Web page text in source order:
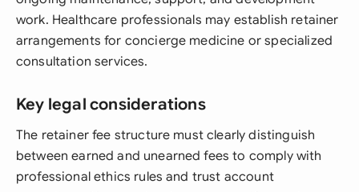
work. Healthcare professionals may establish retainer
arrangements for concierge medicine or specialized
consultation services.
Key legal considerations
The retainer fee structure must clearly distinguish
between earned and unearned fees to comply with
professional ethics rules and trust account